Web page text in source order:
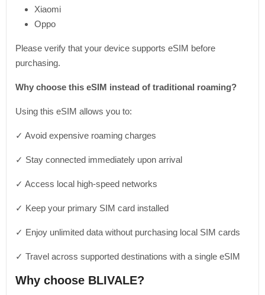
Xiaomi
Oppo
Please verify that your device supports eSIM before
purchasing.
Why choose this eSIM instead of traditional roaming?
Using this eSIM allows you to:
✓ Avoid expensive roaming charges
✓ Stay connected immediately upon arrival
✓ Access local high-speed networks
✓ Keep your primary SIM card installed
✓ Enjoy unlimited data without purchasing local SIM cards
✓ Travel across supported destinations with a single eSIM
Why choose BLIVALE?